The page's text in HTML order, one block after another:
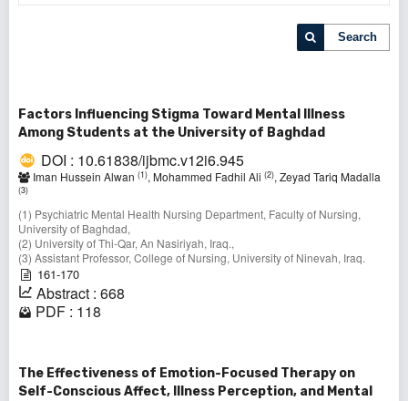
Search
Factors Influencing Stigma Toward Mental Illness
Among Students at the University of Baghdad
DOI : 10.61838/ijbmc.v12i6.945
Iman Hussein Alwan (1), Mohammed Fadhil Ali (2), Zeyad Tariq Madalla
(3)
(1) Psychiatric Mental Health Nursing Department, Faculty of Nursing,
University of Baghdad,
(2) University of Thi-Qar, An Nasiriyah, Iraq.,
(3) Assistant Professor, College of Nursing, University of Ninevah, Iraq.
161-170
Abstract : 668
PDF : 118
The Effectiveness of Emotion-Focused Therapy on
Self-Conscious Affect, Illness Perception, and Mental